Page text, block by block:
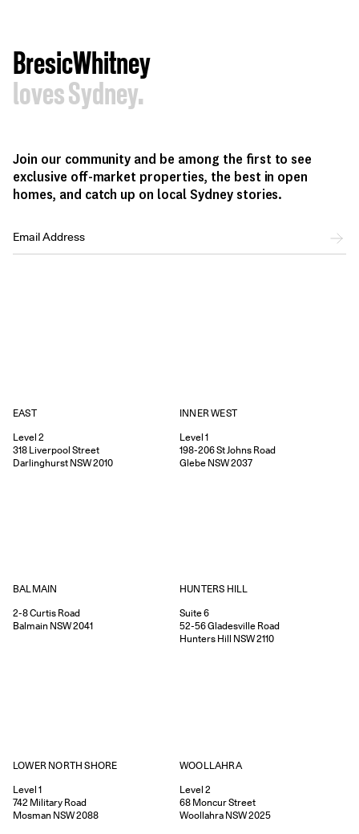
BresicWhitney
loves Sydney.
Join our community and be among the first to see
exclusive off-market properties, the best in open
homes, and catch up on local Sydney stories.
EAST
Level 2
318 Liverpool Street
Darlinghurst NSW2010
INNER WEST
Level 1
198-206St Johns Road
Glebe NSW2037
BALMAIN
2-8Curtis Road
Balmain NSW2041
HUNTERS HILL
Suite 6
52-56Gladesville Road
Hunters Hill NSW2110
LOWER NORTH SHORE
Level 1
742 Military Road
Mosman NSW2088
WOOLLAHRA
Level 2
68 Moncur Street
Woollahra NSW2025